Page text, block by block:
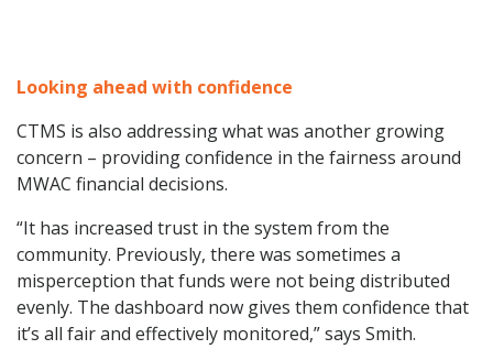
Looking ahead with confidence
CTMS is also addressing what was another growing
concern – providing confidence in the fairness around
MWAC financial decisions.
“It has increased trust in the system from the
community. Previously, there was sometimes a
misperception that funds were not being distributed
evenly. The dashboard now gives them confidence that
it’s all fair and effectively monitored,” says Smith.